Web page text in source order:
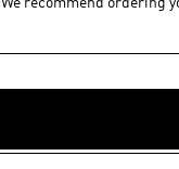
We recommend ordering